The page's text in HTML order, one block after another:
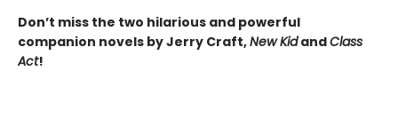
Don’t miss the two hilarious and powerful
companion novels by Jerry Craft,New KidandClass
Act!